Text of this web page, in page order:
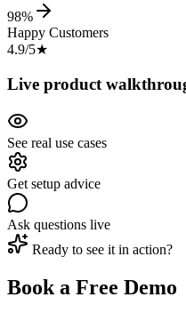
98%
Happy Customers
4.9/5★
Live product
See real use cases
Get setup advice
Ask questions live
Ready to see it in action?
Book a Free Demo